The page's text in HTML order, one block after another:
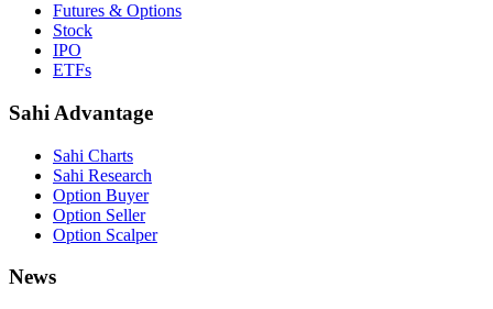
Futures & Options
Stock
IPO
ETFs
Sahi Advantage
Sahi Charts
Sahi Research
Option Buyer
Option Seller
Option Scalper
News